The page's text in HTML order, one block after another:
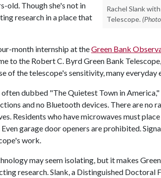
Rachel Slank
Telescope.
old. Though she's not in
research in a place that
month internship at theGreen Bank
to the Robert C. Byrd Green Bank
of the telescope's sensitivity, many everyday
often dubbed "The Quietest Town in
and no Bluetooth devices. There are no
Residents who have microwaves must
garage door openers are prohibited.
work.
may seem isolating, but it makes
research. Slank, a Distinguished Doctoral